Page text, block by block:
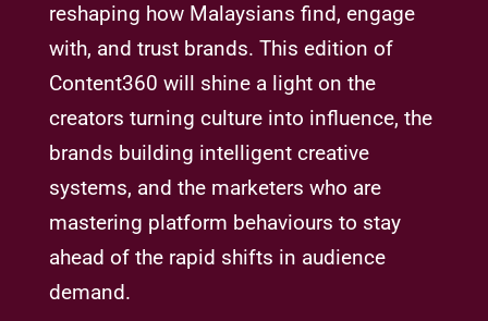
reshaping how Malaysians find, engage
with, and trust brands. This edition of
Content360 will shine a light on the
creators turning culture into influence, the
brands building intelligent creative
systems, and the marketers who are
mastering platform behaviours to stay
ahead of the rapid shifts in audience
demand.